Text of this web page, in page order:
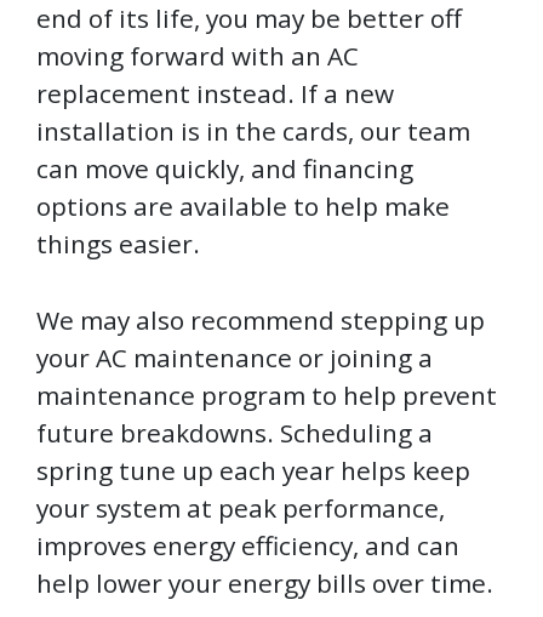
end of its life, you may be better off
moving forward with an AC
replacement instead. If a new
installation is in the cards, our team
can move quickly, and financing
options are available to help make
things easier.
We may also recommend stepping up
your AC maintenance or joining a
maintenance program to help prevent
future breakdowns. Scheduling a
spring tune up each year helps keep
your system at peak performance,
improves energy efficiency, and can
help lower your energy bills over time.